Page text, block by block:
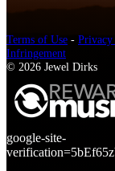
Terms of Use -
Infringement
© 2026 Jewel Dirks
google-site-